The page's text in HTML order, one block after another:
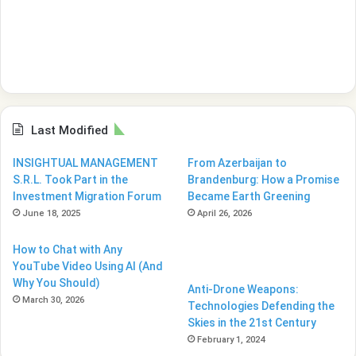
Last Modified
INSIGHTUAL MANAGEMENT
S.R.L. Took Part in the
Investment Migration Forum
June 18, 2025
From Azerbaijan to
Brandenburg: How a Promise
Became Earth Greening
April 26, 2026
How to Chat with Any
YouTube Video Using AI (And
Why You Should)
March 30, 2026
Anti-Drone Weapons:
Technologies Defending the
Skies in the 21st Century
February 1, 2024